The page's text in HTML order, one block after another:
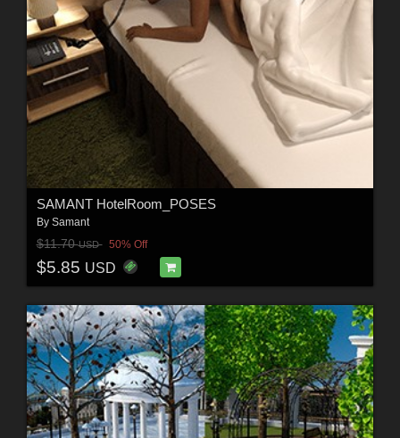
SAMANT HotelRoom_POSES
By Samant
$11.70USD 50% Off
$5.85 USD